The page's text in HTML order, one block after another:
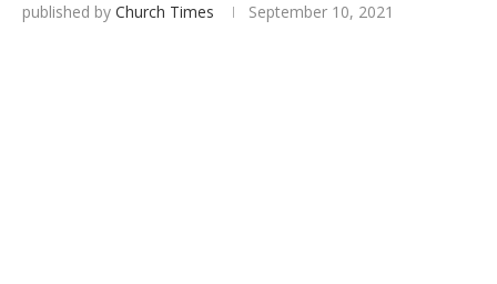
published by Church Times September 10, 2021